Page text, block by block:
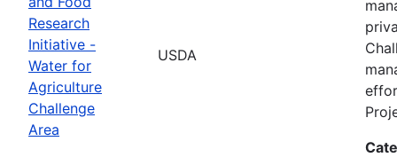
Research
Initiative -
Water for
Agriculture
Challenge
Area
USDA